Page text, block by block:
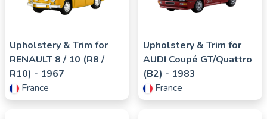
Upholstery & Trim for
RENAULT 8 / 10 (R8 /
R10) - 1967
France
Upholstery & Trim for
AUDI Coupé GT/Quattro
(B2) - 1983
France